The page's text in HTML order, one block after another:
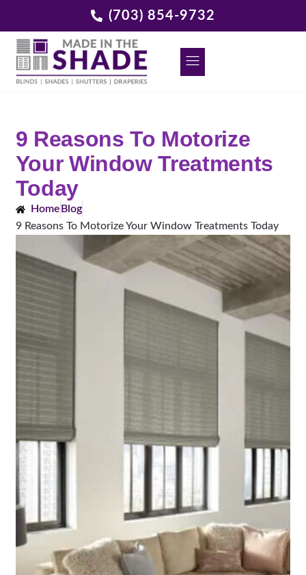
(703) 854-9732
9 Reasons To Motorize
Your Window Treatments
Today
Home Blog
9 Reasons To Motorize Your Window Treatments Today